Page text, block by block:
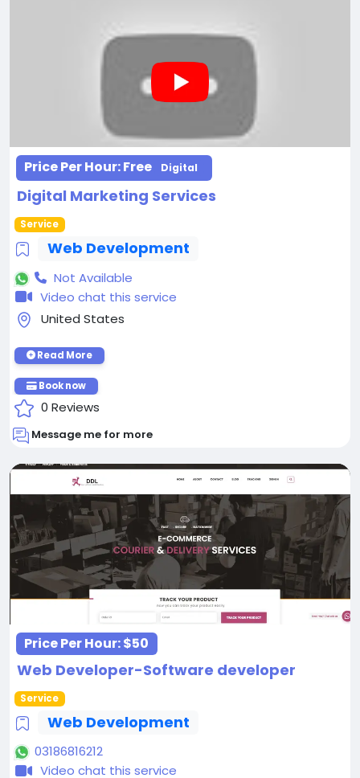
Price Per Hour:Free Digital
Digital Marketing Services
Service
Web Development
Not Available
Video chat this service
United States
Read More
Book now
0 Reviews
Message me for more
Price Per Hour:$50
Web Developer-Software developer
Service
Web Development
03186816212
Video chat this service